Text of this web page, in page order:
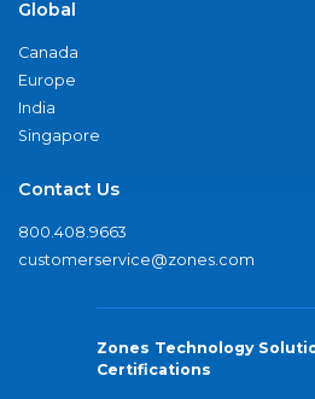
Global
Canada
Europe
India
Singapore
Contact Us
800.408.9663
customerservice@zones.com
Zones Technology
Certifications